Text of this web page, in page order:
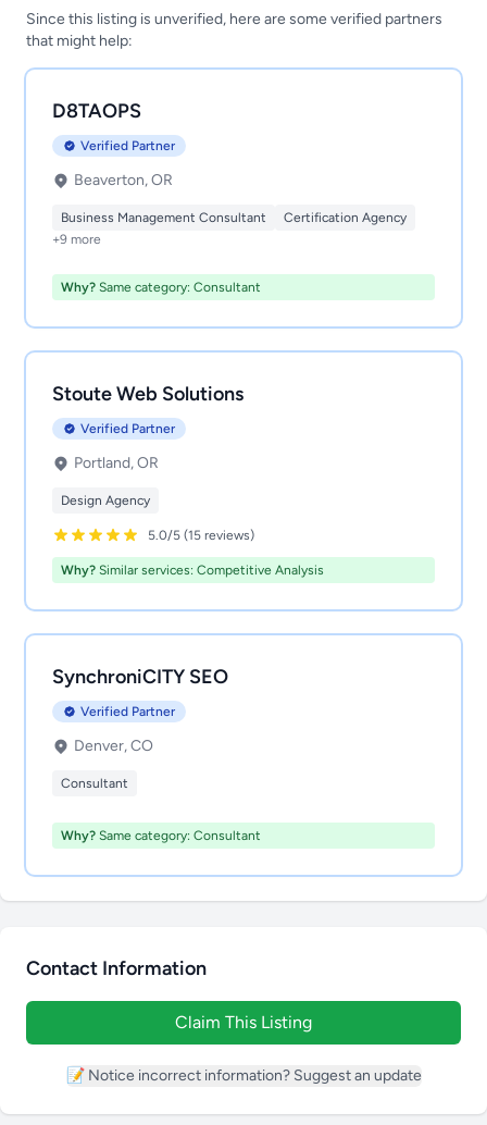
Since this listing is unverified, here are some verified partners
that might help:
D8TAOPS
Verified Partner
Beaverton, OR
Business Management Consultant
Certification Agency
+9 more
Why? Same category: Consultant
Stoute Web Solutions
Verified Partner
Portland, OR
Design Agency
5.0/5 (15 reviews)
Why? Similar services: Competitive Analysis
SynchroniCITY SEO
Verified Partner
Denver, CO
Consultant
Why? Same category: Consultant
Contact Information
Claim This Listing
📝 Notice incorrect information? Suggest an update